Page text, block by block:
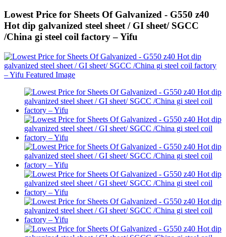
Lowest Price for Sheets Of Galvanized - G550 z40
Hot dip galvanized steel sheet / GI sheet/ SGCC
/China gi steel coil factory – Yifu